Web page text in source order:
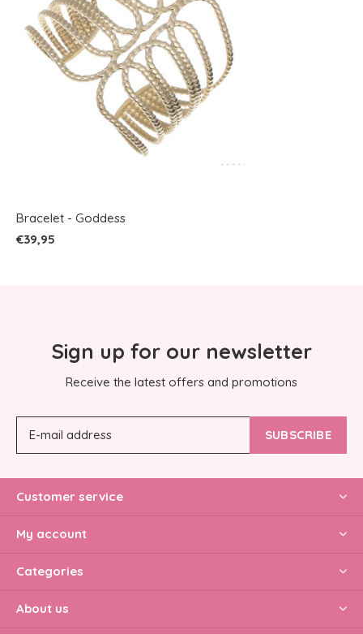
Bracelet - Goddess
€39,95
Sign up for our newsletter
Receive the latest offers and promotions
SUBSCRIBE
Customer service
My account
Categories
About us